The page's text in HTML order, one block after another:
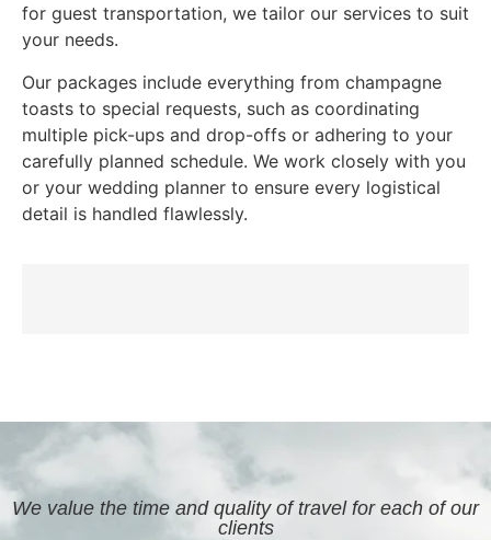
for guest transportation, we tailor our services to suit
your needs.
Our packages include everything from champagne
toasts to special requests, such as coordinating
multiple pick-ups and drop-offs or adhering to your
carefully planned schedule. We work closely with you
or your wedding planner to ensure every logistical
detail is handled flawlessly.
We value the time and quality of travel for each of our
clients